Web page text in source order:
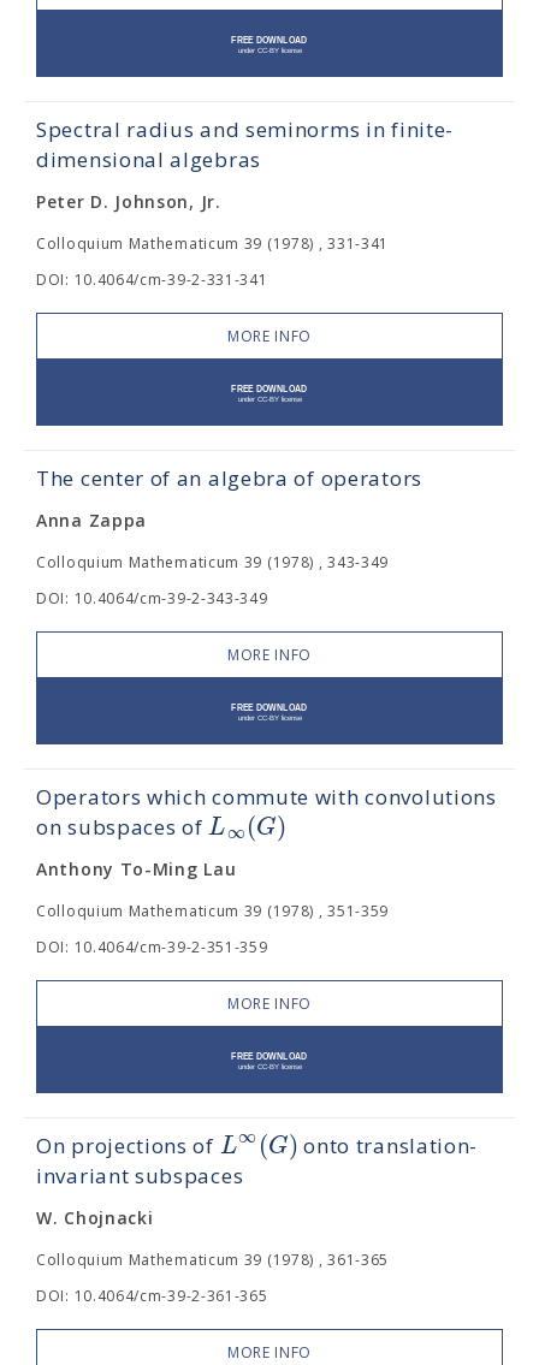
Spectral radius and seminorms in finite-
dimensional algebras
Peter D. Johnson, Jr.
Colloquium Mathematicum 39 (1978) , 331-341
DOI: 10.4064/cm-39-2-331-341
MORE INFO
The center of an algebra of operators
Anna Zappa
Colloquium Mathematicum 39 (1978) , 343-349
DOI: 10.4064/cm-39-2-343-349
MORE INFO
Operators which commute with convolutions
on subspaces ofL∞(G)
Anthony To-Ming Lau
Colloquium Mathematicum 39 (1978) , 351-359
DOI: 10.4064/cm-39-2-351-359
MORE INFO
On projections of L∞ (G) onto translation-
invariant subspaces
W. Chojnacki
Colloquium Mathematicum 39 (1978) , 361-365
DOI: 10.4064/cm-39-2-361-365
MORE INFO